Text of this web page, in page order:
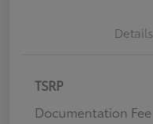
Details
TSRP
Documentation Fee